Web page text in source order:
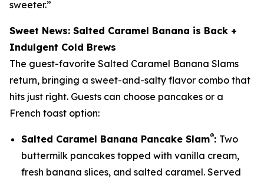
sweeter.”
Sweet News: Salted Caramel Banana is Back +
Indulgent Cold Brews
The guest-favorite Salted Caramel Banana Slams
return, bringing a sweet-and-salty flavor combo that
hits just right. Guests can choose pancakes or a
French toast option:
Salted Caramel Banana Pancake Slam®: Two
buttermilk pancakes topped with vanilla cream,
fresh banana slices, and salted caramel. Served